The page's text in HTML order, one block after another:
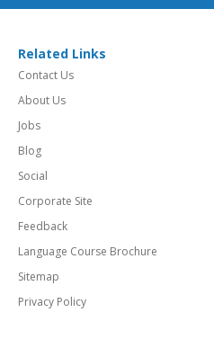
Related Links
Contact Us
About Us
Jobs
Blog
Social
Corporate Site
Feedback
Language Course Brochure
Sitemap
Privacy Policy